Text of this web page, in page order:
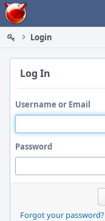
Home
Login
Log In
Username or Email
Password
Forgot your password?